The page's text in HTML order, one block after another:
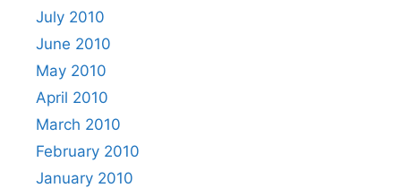
July 2010
June 2010
May 2010
April 2010
March 2010
February 2010
January 2010